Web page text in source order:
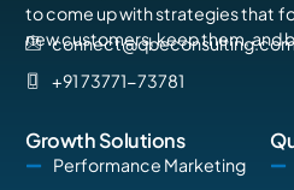
to come up with strategies that
new customers, keep them, and
connect@qbeconsulting.com
+91 73771-73781
Growth Solutions
Performance Marketing